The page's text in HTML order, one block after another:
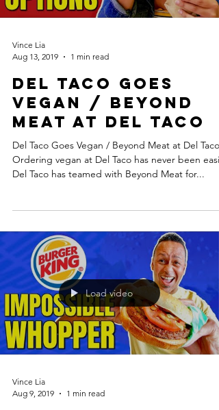
Vince Lia
Aug 13, 2019
1 min read
Del Taco Goes
Vegan / Beyond
Meat at Del Taco
Del Taco Goes Vegan / Beyond Meat at Del Taco.
Ordering vegan at Del Taco has never been
Del Taco has teamed with Beyond Meat for...
Load video
Vince Lia
Aug 9, 2019
1 min read